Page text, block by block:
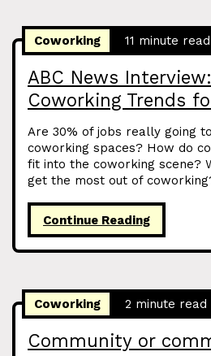
ABC News
Coworking Trends
Coworking 11 minute read
Are 30% of jobs really going
coworking spaces? How do
fit into the coworking scene?
get the most out of
Continue Reading
Community or
Coworking 2 minute read